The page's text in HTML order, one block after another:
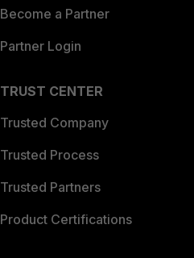
Become a Partner
Partner Login
TRUST CENTER
Trusted Company
Trusted Process
Trusted Partners
Product Certifications